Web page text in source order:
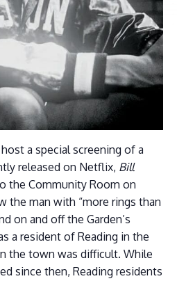
a special screening of a
released on Netflix, Bill
the Community Room on
the man with “more rings than
on and off the Garden’s
a resident of Reading in the
the town was difficult. While
since then, Reading residents